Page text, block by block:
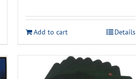
was:
$24.99.
is:
$19.94.
Add to cart Details